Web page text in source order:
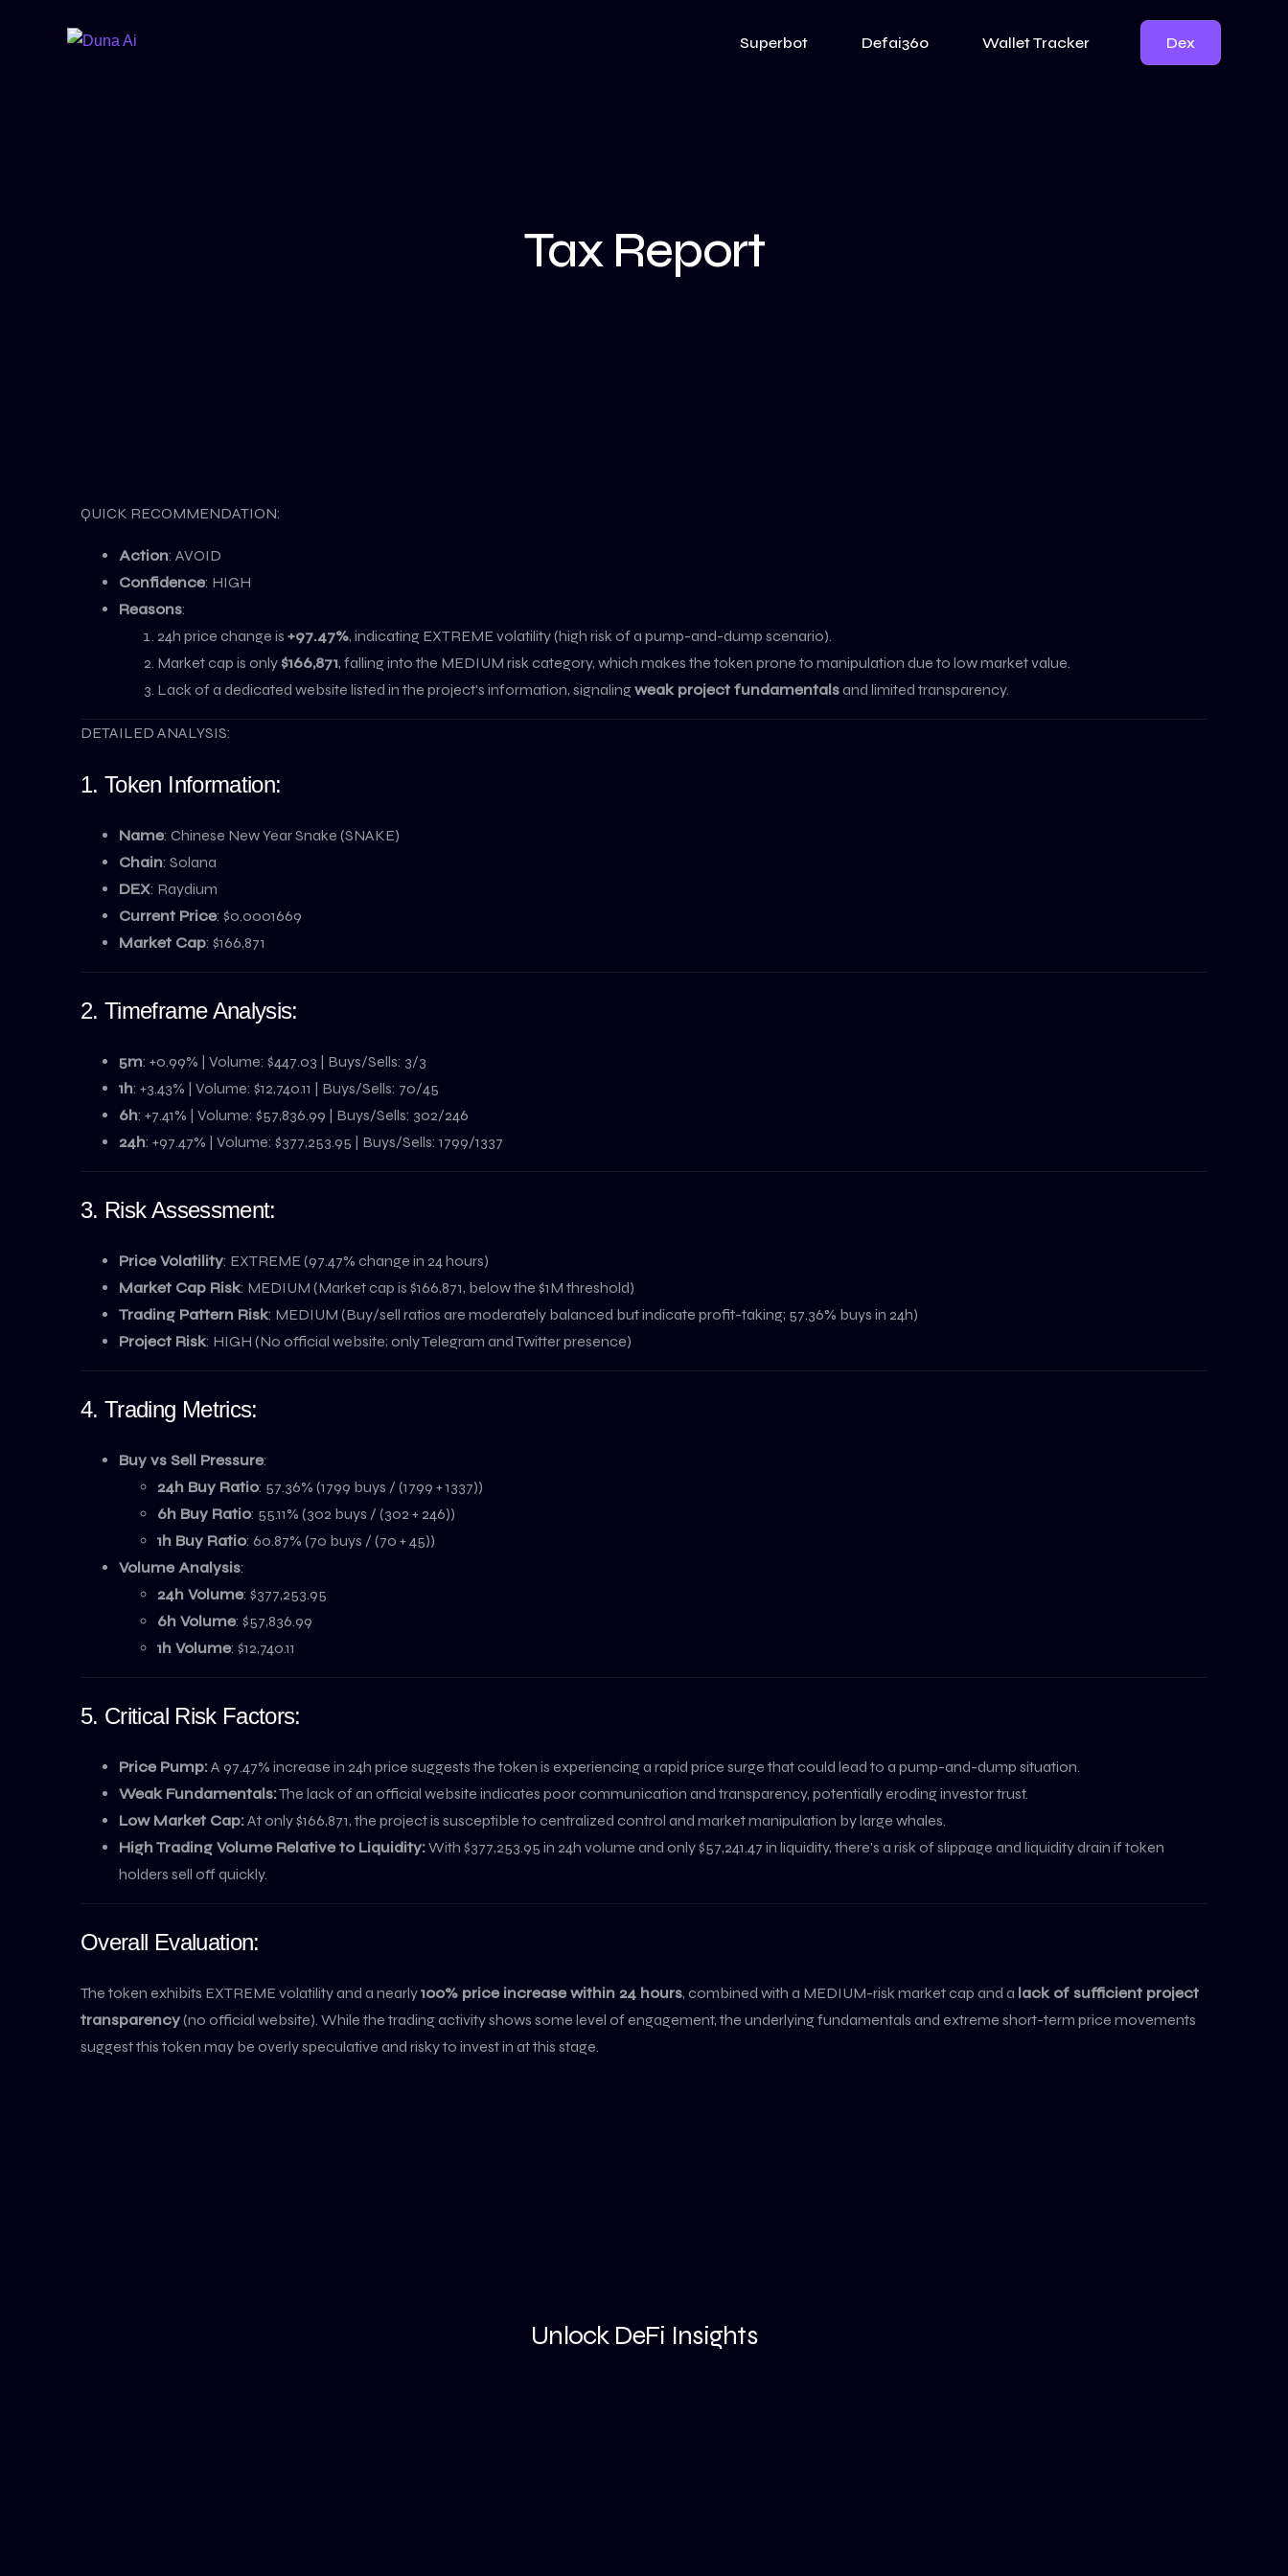
Superbot Defai360 Wallet Tracker Dex
Tax Report
QUICK RECOMMENDATION:
Action: AVOID
Confidence: HIGH
Reasons:
24h price change is +97.47%, indicating EXTREME volatility (high risk of a pump-and-dump scenario).
Market cap is only$166,871, falling into the MEDIUM risk category, which makes the token prone to manipulation due to low market value.
Lack of a dedicated website listed in the project's information, signalingweak project fundamentalsand limited transparency.
DETAILED ANALYSIS:
1. Token Information:
Name: Chinese New Year Snake (SNAKE)
Chain: Solana
DEX: Raydium
Current Price: $0.0001669
Market Cap: $166,871
2. Timeframe Analysis:
5m: +0.99% | Volume: $447.03 | Buys/Sells: 3/3
1h: +3.43% | Volume: $12,740.11 | Buys/Sells: 70/45
6h: +7.41% | Volume: $57,836.99 | Buys/Sells: 302/246
24h: +97.47% | Volume: $377,253.95 | Buys/Sells: 1799/1337
3. Risk Assessment:
Price Volatility: EXTREME (97.47% change in 24 hours)
Market Cap Risk: MEDIUM (Market cap is $166,871, below the $1M threshold)
Trading Pattern Risk: MEDIUM (Buy/sell ratios are moderately balanced but indicate profit-taking; 57.36% buys in 24h)
Project Risk: HIGH (No official website; only Telegram and Twitter presence)
4. Trading Metrics:
Buy vs Sell Pressure:
24h Buy Ratio: 57.36% (1799 buys / (1799 + 1337))
6h Buy Ratio: 55.11% (302 buys / (302 + 246))
1h Buy Ratio: 60.87% (70 buys / (70 + 45))
Volume Analysis:
24h Volume: $377,253.95
6h Volume: $57,836.99
1h Volume: $12,740.11
5. Critical Risk Factors:
Price Pump:A 97.47% increase in 24h price suggests the token is experiencing a rapid price surge that could lead to a pump-and-dump situation.
Weak Fundamentals:The lack of an official website indicates poor communication and transparency, potentially eroding investor trust.
Low Market Cap:At only $166,871, the project is susceptible to centralized control and market manipulation by large whales.
High Trading Volume Relative to Liquidity:With $377,253.95 in 24h volume and only $57,241.47 in liquidity, there's a risk of slippage and liquidity drain if token
holders sell off quickly.
Overall Evaluation:
The token exhibits EXTREME volatility and a nearly100% price increase within 24 hours, combined with a MEDIUM-risk market cap and a lack of sufficient project
transparency(no official website). While the trading activity shows some level of engagement, the underlying fundamentals and extreme short-term price movements
suggest this token may be overly speculative and risky to invest in at this stage.
Unlock DeFi Insights